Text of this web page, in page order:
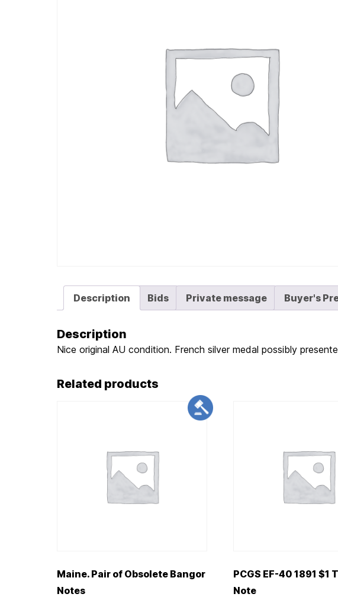
Description Bids Private message Buyer's
Description
Nice original AU condition. French silver medal possibly
Related products
Maine. Pair of Obsolete Bangor
Notes
PCGS EF-40 1891 $1
Note